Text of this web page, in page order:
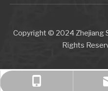
+86 189
+86-
Copyright © 2024 Zhejiang
Rights